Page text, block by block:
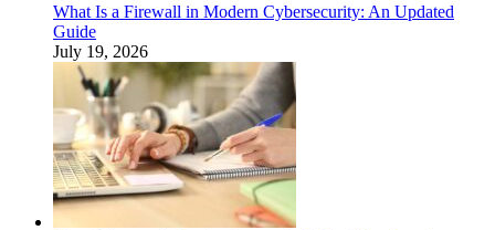
What Is a Firewall in Modern Cybersecurity: An Updated
Guide
July 19, 2026